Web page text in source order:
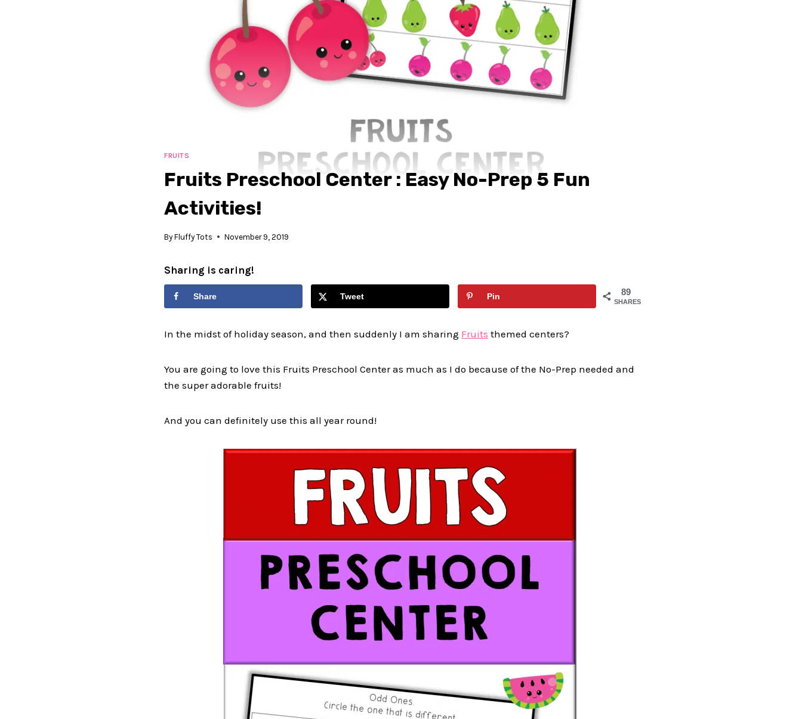
FRUITS
Fruits Preschool Center : Easy No-Prep 5 Fun
Activities!
By Fluffy Tots November 9, 2019
Sharing is caring!
89
SHARES
Share Tweet Pin
In the midst of holiday season, and then suddenly I am sharing Fruits themed centers?
You are going to love this Fruits Preschool Center as much as I do because of the No-Prep needed and
the super adorable fruits!
And you can definitely use this all year round!